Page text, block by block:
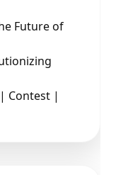
Future of
Contest |